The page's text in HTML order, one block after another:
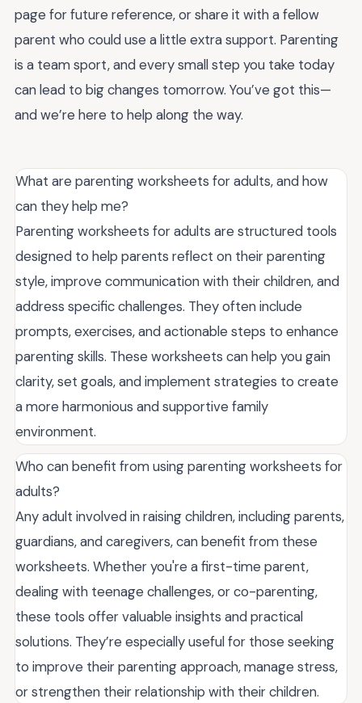
page for future reference, or share it with a fellow
parent who could use a little extra support. Parenting
is a team sport, and every small step you take today
can lead to big changes tomorrow. You’ve got this—
and we’re here to help along the way.
What are parenting worksheets for adults, and how
can they help me?
Parenting worksheets for adults are structured tools
designed to help parents reflect on their parenting
style, improve communication with their children, and
address specific challenges. They often include
prompts, exercises, and actionable steps to enhance
parenting skills. These worksheets can help you gain
clarity, set goals, and implement strategies to create
a more harmonious and supportive family
environment.
Who can benefit from using parenting worksheets for
adults?
Any adult involved in raising children, including parents,
guardians, and caregivers, can benefit from these
worksheets. Whether you're a first-time parent,
dealing with teenage challenges, or co-parenting,
these tools offer valuable insights and practical
solutions. They’re especially useful for those seeking
to improve their parenting approach, manage stress,
or strengthen their relationship with their children.